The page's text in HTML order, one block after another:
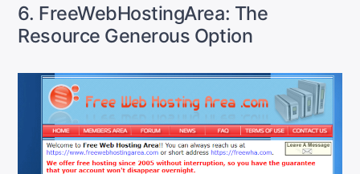
6. FreeWebHostingArea: The
Resource Generous Option